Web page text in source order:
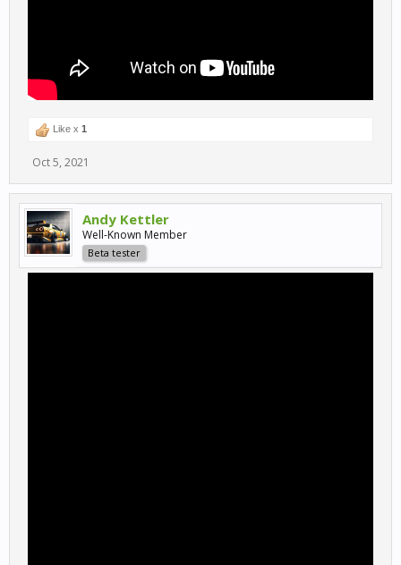
Like x 1
Oct 5, 2021
Andy Kettler
Well-Known Member
Beta tester